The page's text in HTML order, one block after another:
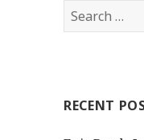
S
e
h
RECENT